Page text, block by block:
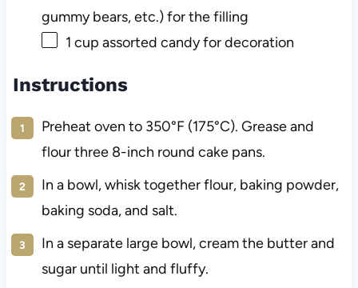
gummy bears, etc.) for the filling
1 cup assorted candy for decoration
Instructions
Preheat oven to 350°F (175°C). Grease and
flour three 8-inch round cake pans.
In a bowl, whisk together flour, baking powder,
baking soda, and salt.
In a separate large bowl, cream the butter and
sugar until light and fluffy.